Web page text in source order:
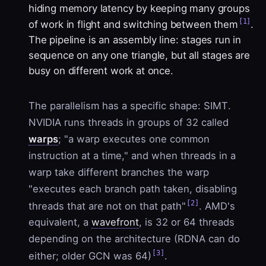
hiding memory latency by keeping many groups
of work in flight and switching between them
[1] .
The pipeline is an assembly line: stages run in
sequence on any one triangle, but all stages are
busy on different work at once.
The parallelism has a specific shape: SIMT.
NVIDIA runs threads in groups of 32 called
warps; "a warp executes one common
instruction at a time," and when threads in a
warp take different branches the warp
"executes each branch path taken, disabling
threads that are not on that path" [2] . AMD's
equivalent, a wavefront, is 32 or 64 threads
depending on the architecture (RDNA can do
either; older GCN was 64)
[3] .